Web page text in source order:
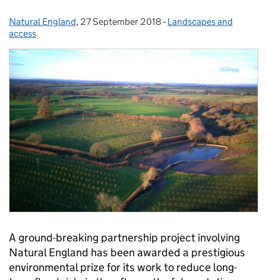
Posted by:
Natural England, Posted on:
27 September 2018 - Categories:
Landscapes and
access
A ground-breaking partnership project involving
Natural England has been awarded a prestigious
environmental prize for its work to reduce long-